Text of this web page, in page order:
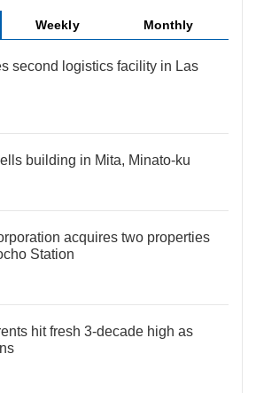
Weekly Monthly
second logistics facility in Las
building in Mita, Minato-ku
acquires two properties
Station
hit fresh 3-decade high as